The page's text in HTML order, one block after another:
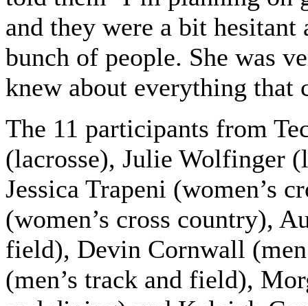
and they were a bit
bunch of people. She was
knew about everything that
The 11 participants from
(lacrosse), Julie Wolfinger
Jessica Trapeni (women’s
(women’s cross country),
field), Devin Cornwall
(men’s track and field),